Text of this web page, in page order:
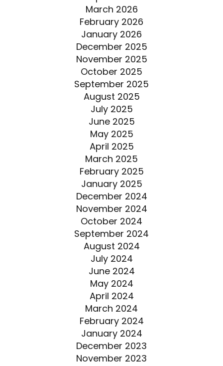
March 2026
February 2026
January 2026
December 2025
November 2025
October 2025
September 2025
August 2025
July 2025
June 2025
May 2025
April 2025
March 2025
February 2025
January 2025
December 2024
November 2024
October 2024
September 2024
August 2024
July 2024
June 2024
May 2024
April 2024
March 2024
February 2024
January 2024
December 2023
November 2023